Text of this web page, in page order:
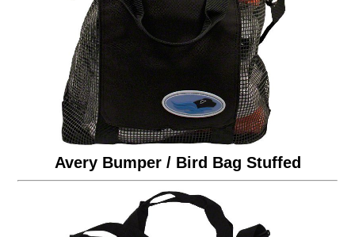
Avery Bumper / Bird Bag Stuffed